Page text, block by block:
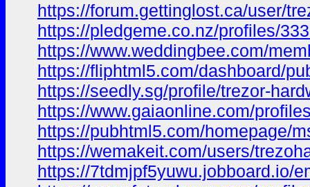
https://forum.gettinglost.ca/user/
https://pledgeme.co.nz/profiles/
https://www.weddingbee.com/
https://fliphtml5.com/dashboard/
https://seedly.sg/profile/trezor-
https://www.gaiaonline.com/
https://pubhtml5.com/homepage/
https://wemakeit.com/users/
https://7tdmjpf5yuwu.jobboard.io/